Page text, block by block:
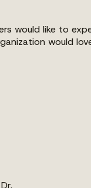
would like to
would